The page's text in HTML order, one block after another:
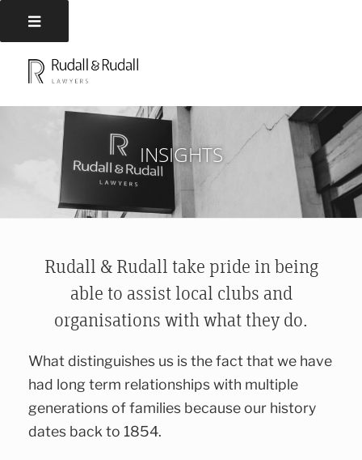
RUDALL AND RUDALL
LAWYERS
INSIGHTS
Rudall & Rudall take pride in being
able to assist local clubs and
organisations with what they do.
What distinguishes us is the fact that we have
had long term relationships with multiple
generations of families because our history
dates back to 1854.